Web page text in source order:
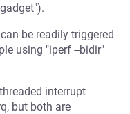
be readily triggered
using "iperf --bidir"
interrupt
but both are